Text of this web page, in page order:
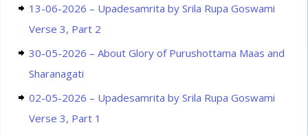
13-06-2026 – Upadesamrita by Srila Rupa Goswami
Verse 3, Part 2
30-05-2026 – About Glory of Purushottama Maas and
Sharanagati
02-05-2026 – Upadesamrita by Srila Rupa Goswami
Verse 3, Part 1